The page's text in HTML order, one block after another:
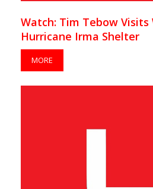
Watch: Tim Tebow Visits
Hurricane Irma Shelter
MORE